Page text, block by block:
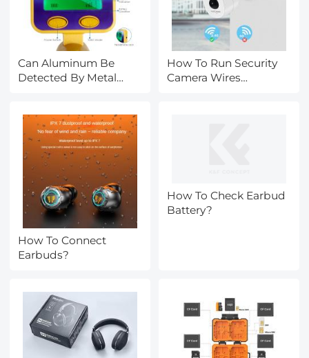
Can Aluminum Be
Detected By Metal
How To Run Security
Camera Wires
How To Connect
Earbuds?
How To Check Earbud
Battery?